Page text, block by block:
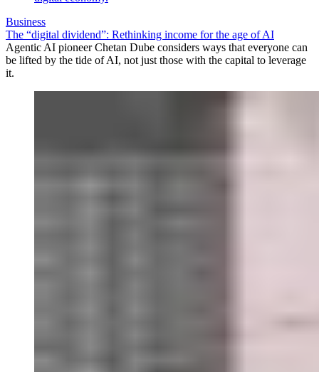
Business
The “digital dividend”: Rethinking income for the age of AI
Agentic AI pioneer Chetan Dube considers ways that everyone can
be lifted by the tide of AI, not just those with the capital to leverage
it.